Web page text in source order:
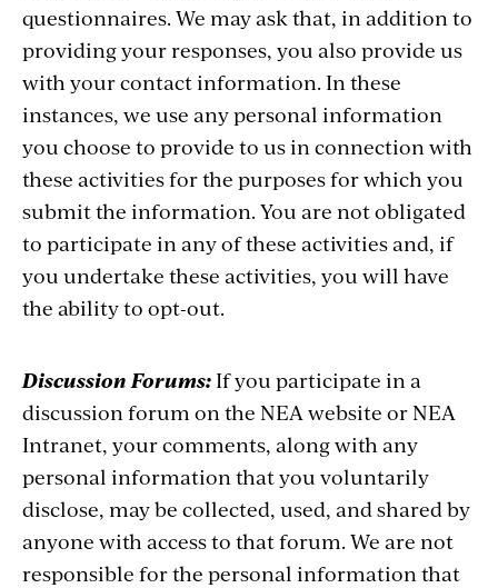
questionnaires. We may ask that, in addition to
providing your responses, you also provide us
with your contact information. In these
instances, we use any personal information
you choose to provide to us in connection with
these activities for the purposes for which you
submit the information. You are not obligated
to participate in any of these activities and, if
you undertake these activities, you will have
the ability to opt-out.
Discussion Forums:If you participate in a
discussion forum on the NEA website or NEA
Intranet, your comments, along with any
personal information that you voluntarily
disclose, may be collected, used, and shared by
anyone with access to that forum. We are not
responsible for the personal information that